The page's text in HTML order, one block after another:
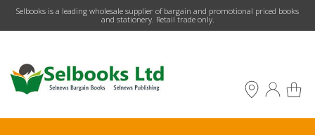
​Selbooks is a leading wholesale supplier of bargain and promotional priced books
and stationery. Retail trade only.